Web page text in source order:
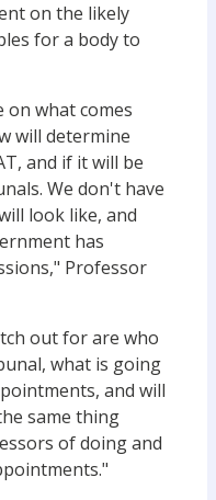
on the likely
for a body to
on what comes
will determine
and if it will be
We don't have
look like, and
has
Professor
out for are who
what is going
and will
same thing
of doing and